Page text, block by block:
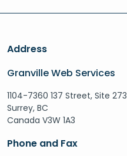
Address
Granville Web Services
1104-7360 137 Street, Site 273
Surrey, BC
Canada V3W 1A3
Phone and Fax